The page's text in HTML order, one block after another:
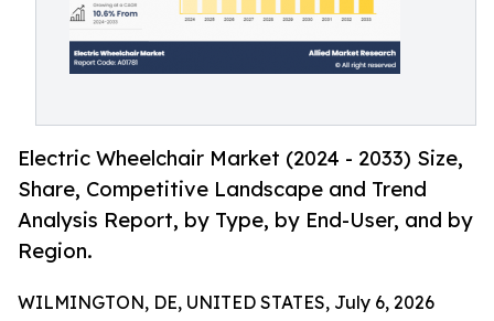
Electric Wheelchair Market (2024 - 2033) Size,
Share, Competitive Landscape and Trend
Analysis Report, by Type, by End-User, and by
Region.
WILMINGTON, DE, UNITED STATES, July 6, 2026